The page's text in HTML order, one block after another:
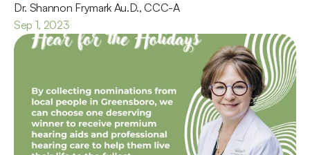
Dr. Shannon Frymark Au.D., CCC-A
Sep 1, 2023